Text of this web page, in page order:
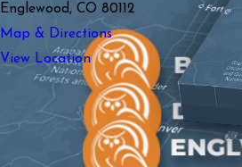
Englewood, CO 80112
Map & Directions
View Location